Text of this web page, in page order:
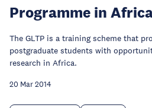
Programme in
The GLTP is a training scheme that
postgraduate students with
research in Africa.
20 Mar 2014